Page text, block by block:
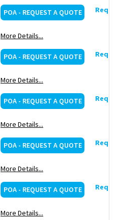
POA - REQUEST A QUOTE
More Details...
POA - REQUEST A QUOTE
More Details...
POA - REQUEST A QUOTE
More Details...
POA - REQUEST A QUOTE
More Details...
POA - REQUEST A QUOTE
More Details...